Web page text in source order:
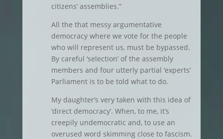
citizens’ assemblies.”
All the that messy argumentative
democracy where we vote for the people
who will represent us, must be bypassed.
By careful ‘selection’ of the assembly
members and four utterly partial ‘experts’
Parliament is to be told what to do.
My daughter’s very taken with this idea of
‘direct democracy’. When, to me, it’s
creepily undemocratic and, to use an
overused word skimming close to fascism.